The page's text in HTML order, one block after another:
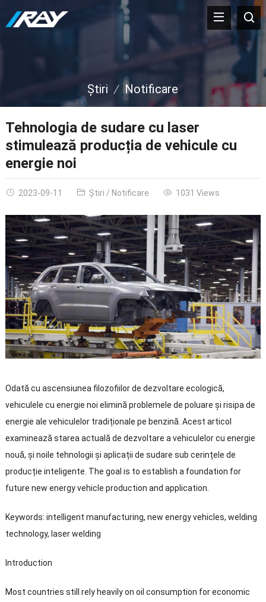
Ştiri Notificare
Tehnologia de sudare cu laser
stimulează producția de vehicule cu
energie noi
2023-09-11 Ştiri / Notificare 1031 Views
Odată cu ascensiunea filozofiilor de dezvoltare ecologică,
vehiculele cu energie noi elimină problemele de poluare și risipa de
energie ale vehiculelor tradiționale pe benzină. Acest articol
examinează starea actuală de dezvoltare a vehiculelor cu energie
nouă, și noile tehnologii și aplicații de sudare sub cerințele de
producție inteligente. The goal is to establish a foundation for
future new energy vehicle production and application
Keywords: intelligent manufacturing, new energy vehicles, welding
technology, laser welding
Introduction
Most countries still rely heavily on oil consumption for economic